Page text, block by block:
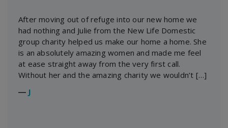
After moving out of refuge into our new home we
had nothing and Julie from the New Life Domestic
group charity helped us make our home a home. She
is an absolutely amazing women and made me feel
at ease straight away from the very first call.
Without her and the amazing charity we wouldn’t […]
― J